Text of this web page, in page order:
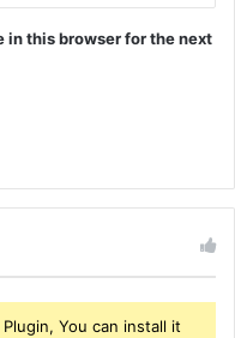
in this browser for the next
You can install it